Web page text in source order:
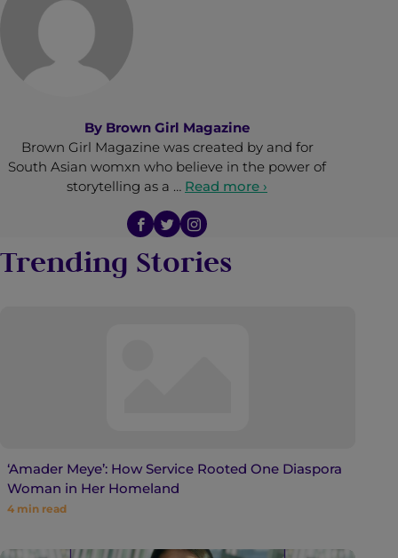
By Brown Girl Magazine
Brown Girl Magazine was created by and for
South Asian womxn who believe in the power of
storytelling as a … Read more ›
Trending Stories
‘Amader Meye’: How Service Rooted One Diaspora
Woman in Her Homeland
4 min read